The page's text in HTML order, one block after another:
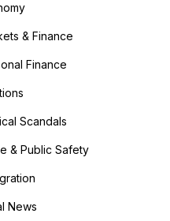
& Finance
Finance
Scandals
& Public Safety
News